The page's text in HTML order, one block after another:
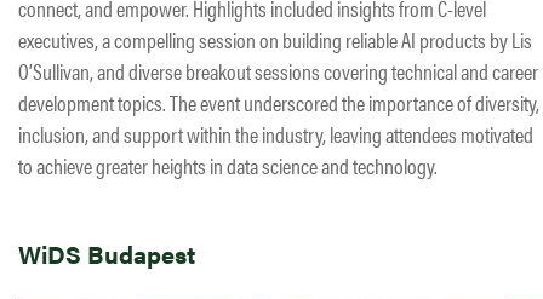
connect, and empower. Highlights included insights from C-level
executives, a compelling session on building reliable AI products by Lis
O’Sullivan, and diverse breakout sessions covering technical and career
development topics. The event underscored the importance of diversity,
inclusion, and support within the industry, leaving attendees motivated
to achieve greater heights in data science and technology.
WiDS Budapest